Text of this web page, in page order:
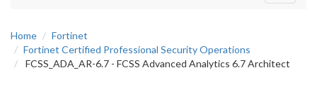
Home
Fortinet
Fortinet Certified Professional Security Operations
FCSS_ADA_AR-6.7 - FCSS Advanced Analytics 6.7 Architect